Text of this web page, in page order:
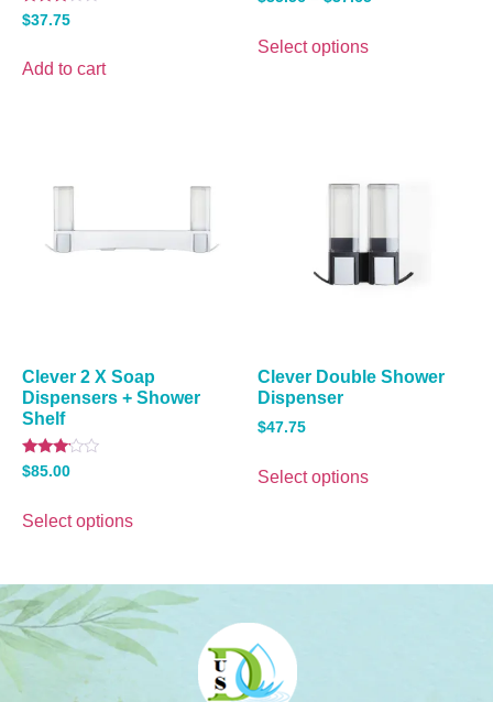
Rated
3.00
5
$37.75
Add to cart
Select options
Clever 2 X Soap
Dispensers + Shower
Shelf
Rated
3.00
5
$85.00
Select options
Clever Double Shower
Dispenser
$47.75
Select options